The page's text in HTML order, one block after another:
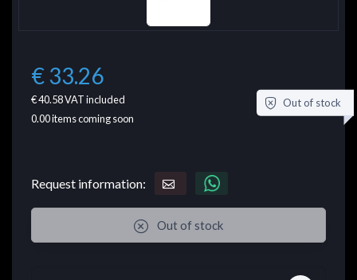
€ 33.26
€ 40.58VAT included
0.00items coming soon
Out of stock
Request information:
Out of stock